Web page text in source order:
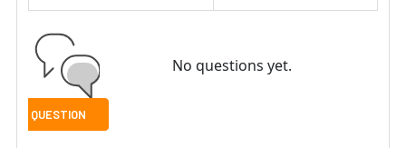
No questions yet.